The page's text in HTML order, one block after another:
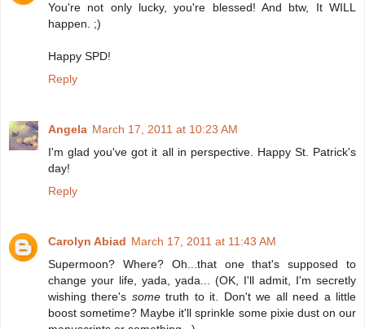
You're not only lucky, you're blessed! And btw, It WILL
happen. ;)
Happy SPD!
Reply
Angela March 17, 2011 at 10:23 AM
I'm glad you've got it all in perspective. Happy St. Patrick's
day!
Reply
Carolyn Abiad March 17, 2011 at 11:43 AM
Supermoon? Where? Oh...that one that's supposed to
change your life, yada, yada... (OK, I'll admit, I'm secretly
wishing there's sometruth to it. Don't we all need a little
boost sometime? Maybe it'll sprinkle some pixie dust on our